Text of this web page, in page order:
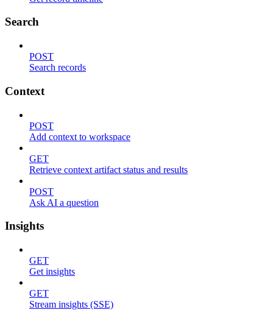
Search
POST
Search records
Context
POST
Add context to workspace
GET
Retrieve context artifact status and results
POST
Ask AI a question
Insights
GET
Get insights
GET
Stream insights (SSE)